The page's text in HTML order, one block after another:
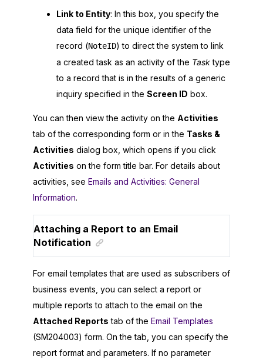
Link to Entity: In this box, you specify the
data field for the unique identifier of the
record (NoteID) to direct the system to link
a created task as an activity of the Tasktype
to a record that is in the results of a generic
inquiry specified in the Screen ID box.
You can then view the activity on the Activities
tab of the corresponding form or in the Tasks &
Activities dialog box, which opens if you click
Activities on the form title bar. For details about
activities, see Emails and Activities: General
Information.
Attaching a Report to an Email
Notification
For email templates that are used as subscribers of
business events, you can select a report or
multiple reports to attach to the email on the
Attached Reports tab of the Email Templates
(SM204003) form. On the tab, you can specify the
report format and parameters. If no parameter